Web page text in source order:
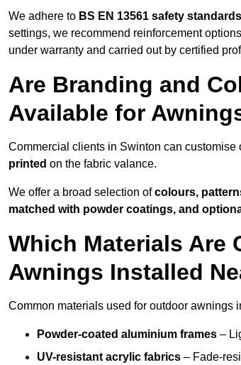
We adhere to BS EN 13561 safety standards
settings, we recommend reinforcement
under warranty and carried out by certified
Are Branding and
Available for
Commercial clients in Swinton can
printed on the fabric valance.
We offer a broad selection ofcolours,
matched with powder coatings, and
Which Materials Are
Awnings Installed
Common materials used for outdoor awnings
Powder-coated aluminium frames –
UV-resistant acrylic fabrics – Fade-